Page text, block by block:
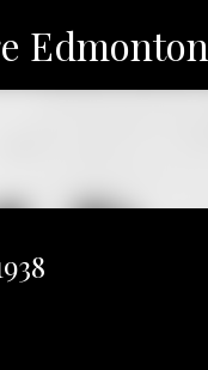
Edmonton